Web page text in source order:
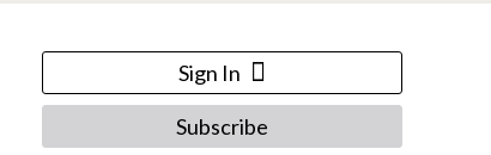
Sign In
Subscribe